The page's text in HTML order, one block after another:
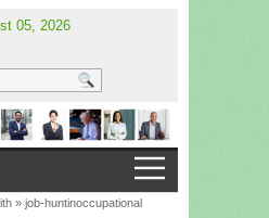
05, 2026
» job-huntinoccupational